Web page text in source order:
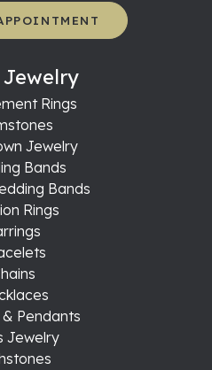
Jewelry
Rings
Jewelry
Bands
Bands
Rings
Pendants
Jewelry